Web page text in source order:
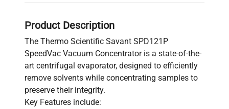
Product Description
The Thermo Scientific Savant SPD121P
SpeedVac Vacuum Concentrator is a state-of-the-
art centrifugal evaporator, designed to efficiently
remove solvents while concentrating samples to
preserve their integrity.
Key Features include: